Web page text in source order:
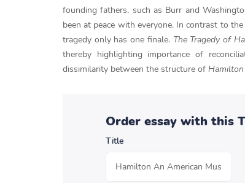
founding fathers, such as Burr and
been at peace with everyone. In contrast to
tragedy only has one finale. The Tragedy of
thereby highlighting importance of
dissimilarity between the structure of
Order essay with this
Title